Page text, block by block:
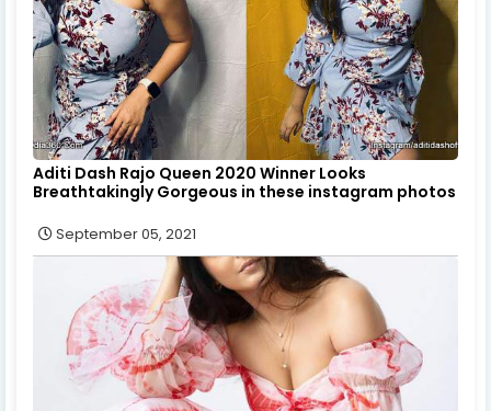
Aditi Dash Rajo Queen 2020 Winner Looks
Breathtakingly Gorgeous in these instagram photos
September 05, 2021